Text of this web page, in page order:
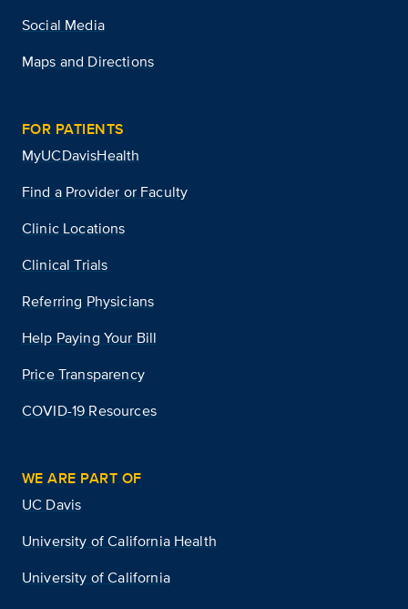
Social Media
Maps and Directions
FOR PATIENTS
MyUCDavisHealth
Find a Provider or Faculty
Clinic Locations
Clinical Trials
Referring Physicians
Help Paying Your Bill
Price Transparency
COVID-19 Resources
WE ARE PART OF
UC Davis
University of California Health
University of California